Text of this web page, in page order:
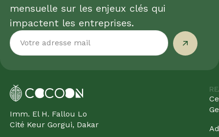
mensuelle sur les enjeux clés qui
impactent les entreprises.
Imm. El H. Fallou Lo
Cité Keur Gorgui, Dakar